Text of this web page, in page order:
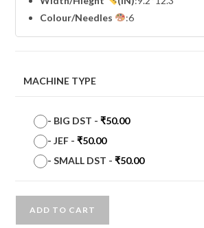
Colour/Needles
:6
MACHINE TYPE
- BIG DST -₹50.00
-JEF -₹50.00
-SMALL DST -₹50.00
ADD TO CART